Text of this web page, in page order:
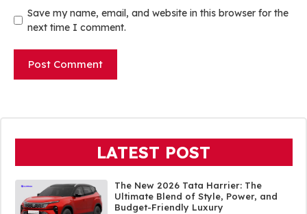
Save my name, email, and website in this browser for the
next time I comment.
LATEST POST
The New 2026 Tata Harrier: The
Ultimate Blend of Style, Power, and
Budget-Friendly Luxury